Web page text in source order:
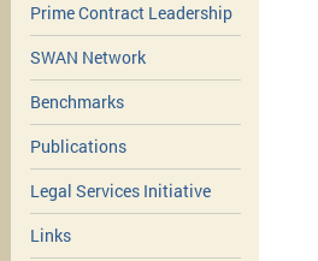
Prime Contract Leadership
SWAN Network
Benchmarks
Publications
Legal Services Initiative
Links